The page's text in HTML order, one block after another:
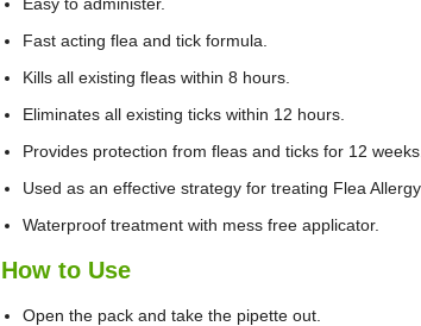
Fast acting flea and tick formula.
Kills all existing fleas within 8 hours.
Eliminates all existing ticks within 12 hours.
Provides protection from fleas and ticks for 12 weeks.
Used as an effective strategy for treating Flea
Waterproof treatment with mess free applicator.
How to Use
Open the pack and take the pipette out.